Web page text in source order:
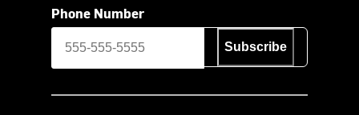
Phone Number
Subscribe